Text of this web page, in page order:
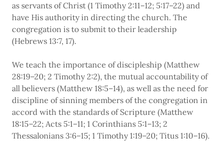
as servants of Christ (1 Timothy 2:11–12; 5:17–22) and
have His authority in directing the church. The
congregation is to submit to their leadership
(Hebrews 13:7, 17).
We teach the importance of discipleship (Matthew
28:19–20; 2 Timothy 2:2), the mutual accountability of
all believers (Matthew 18:5–14), as well as the need for
discipline of sinning members of the congregation in
accord with the standards of Scripture (Matthew
18:15–22; Acts 5:1–11; 1 Corinthians 5:1–13; 2
Thessalonians 3:6–15; 1 Timothy 1:19–20; Titus 1:10–16).